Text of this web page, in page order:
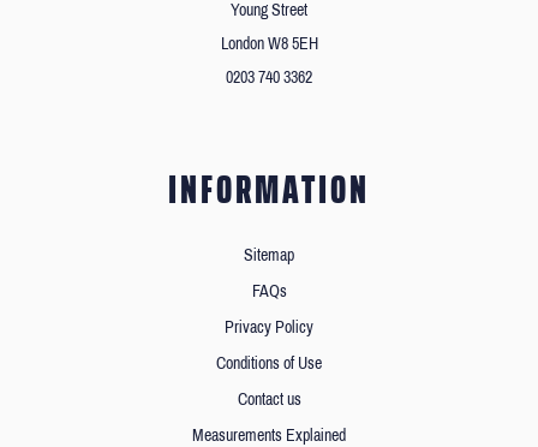
Young Street
London W8 5EH
0203 740 3362
INFORMATION
Sitemap
FAQs
Privacy Policy
Conditions of Use
Contact us
Measurements Explained